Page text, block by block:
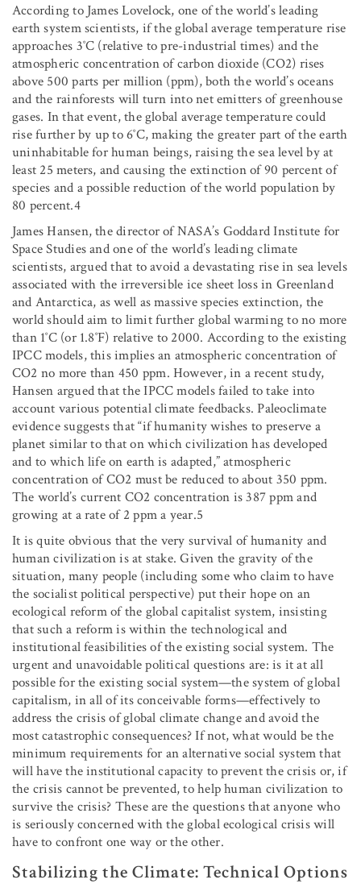
According to James Lovelock, one of the world’s leading
earth system scientists, if the global average temperature rise
approaches 3˚C (relative to pre-industrial times) and the
atmospheric concentration of carbon dioxide (CO2) rises
above 500 parts per million (ppm), both the world’s oceans
and the rainforests will turn into net emitters of greenhouse
gases. In that event, the global average temperature could
rise further by up to 6˚C, making the greater part of the earth
uninhabitable for human beings, raising the sea level by at
least 25 meters, and causing the extinction of 90 percent of
species and a possible reduction of the world population by
80 percent.4
James Hansen, the director of NASA’s Goddard Institute for
Space Studies and one of the world’s leading climate
scientists, argued that to avoid a devastating rise in sea levels
associated with the irreversible ice sheet loss in Greenland
and Antarctica, as well as massive species extinction, the
world should aim to limit further global warming to no more
than 1˚C (or 1.8˚F) relative to 2000. According to the existing
IPCC models, this implies an atmospheric concentration of
CO2 no more than 450 ppm. However, in a recent study,
Hansen argued that the IPCC models failed to take into
account various potential climate feedbacks. Paleoclimate
evidence suggests that “if humanity wishes to preserve a
planet similar to that on which civilization has developed
and to which life on earth is adapted,” atmospheric
concentration of CO2 must be reduced to about 350 ppm.
The world’s current CO2 concentration is 387 ppm and
growing at a rate of 2 ppm a year.5
It is quite obvious that the very survival of humanity and
human civilization is at stake. Given the gravity of the
situation, many people (including some who claim to have
the socialist political perspective) put their hope on an
ecological reform of the global capitalist system, insisting
that such a reform is within the technological and
institutional feasibilities of the existing social system. The
urgent and unavoidable political questions are: is it at all
possible for the existing social system—the system of global
capitalism, in all of its conceivable forms—effectively to
address the crisis of global climate change and avoid the
most catastrophic consequences? If not, what would be the
minimum requirements for an alternative social system that
will have the institutional capacity to prevent the crisis or, if
the crisis cannot be prevented, to help human civilization to
survive the crisis? These are the questions that anyone who
is seriously concerned with the global ecological crisis will
have to confront one way or the other.
Stabilizing the Climate: Technical Options